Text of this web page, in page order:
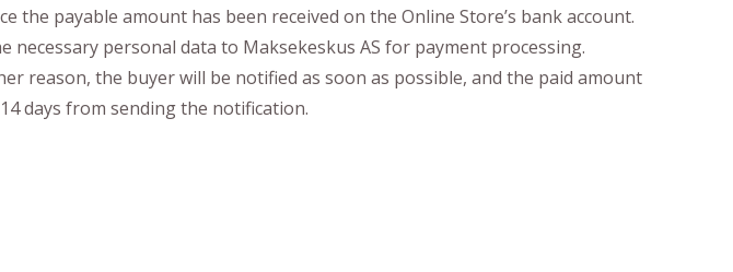
payable amount has been received on the Online Store’s bank account.
personal data to Maksekeskus AS for payment processing.
reason, the buyer will be notified as soon as possible, and the paid amount
days from sending the notification.